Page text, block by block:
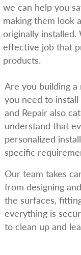
we can help you
making them look
originally
effective job that
products.
Are you building
you need to
and Repair also
understand that
personalized
specific
Our team takes
from designing
the surfaces,
everything is
to clean up and